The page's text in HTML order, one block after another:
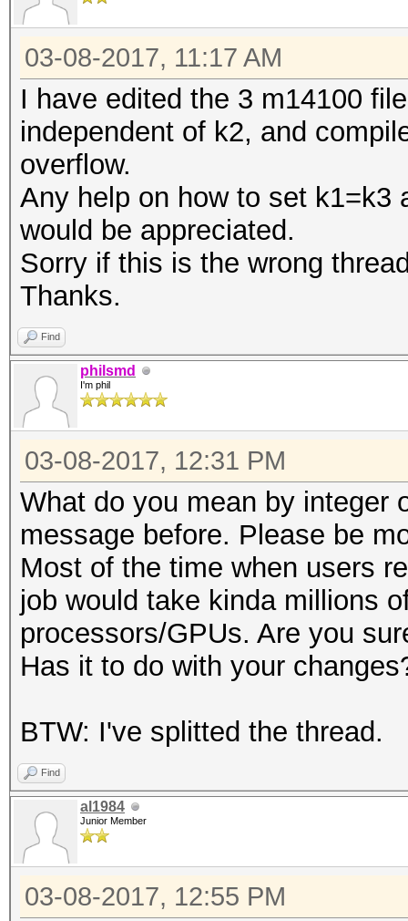
03-08-2017, 11:17 AM
I have edited the 3 m14100
independent of k2, and
overflow.
Any help on how to set k1=k3
would be appreciated.
Sorry if this is the wrong
Thanks.
Find
philsmd
I'm phil
03-08-2017, 12:31 PM
What do you mean by integer
message before. Please be
Most of the time when users
job would take kinda millions
processors/GPUs. Are you
Has it to do with your
BTW: I've splitted the thread.
Find
al1984
Junior Member
03-08-2017, 12:55 PM